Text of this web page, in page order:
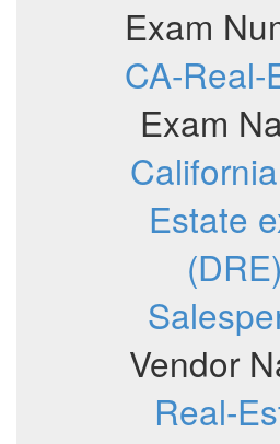
Exam
CA-Real-
Exam
Estate
Vendor
Real-